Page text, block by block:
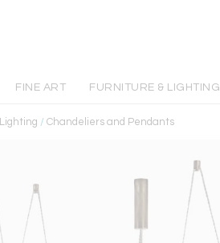
FINE ART FURNITURE & LIGHTING
Lighting / Chandeliers and Pendants